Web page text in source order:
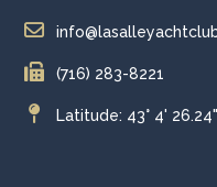
(716) 283-8221
Latitude: 43° 4'